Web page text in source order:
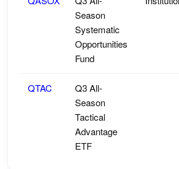
Season
Systematic
Opportunities
Fund
QTAC
Q3 All-
Season
Tactical
Advantage
ETF